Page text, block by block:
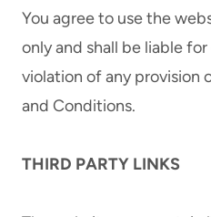
You agree to use the
only and shall be liable
violation of any provision
and Conditions.
THIRD PARTY LINKS